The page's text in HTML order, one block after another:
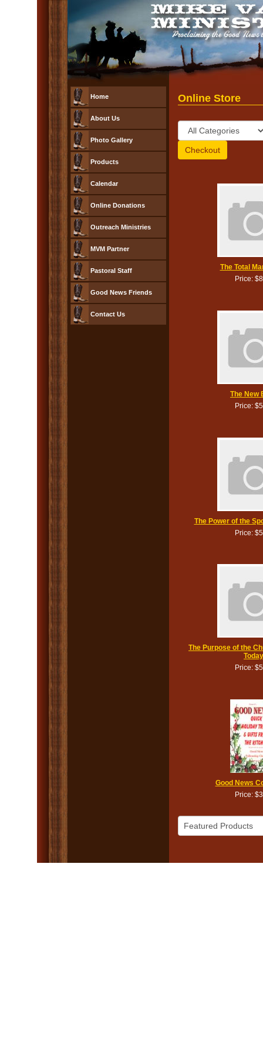
Home
About Us
Photo Gallery
Products
Calendar
Online Donations
Outreach Ministries
MVM Partner
Pastoral Staff
Good News Friends
Contact Us
Online Store
The Total
Price:
The New
Price:
The Power of the
Price:
The Purpose of the
Today
Price:
Good News
Price: